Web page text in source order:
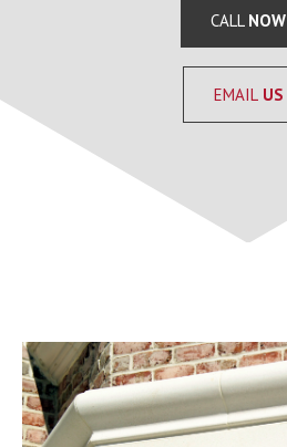
CALL NOW
EMAILUS